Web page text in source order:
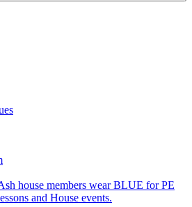
house members wear BLUE for PE
and House events.